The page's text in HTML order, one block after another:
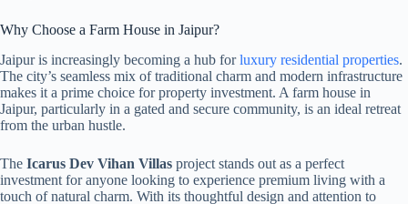
Why Choose a Farm House in Jaipur?
Jaipur is increasingly becoming a hub forluxury residential properties.
The city’s seamless mix of traditional charm and modern infrastructure
makes it a prime choice for property investment. A farm house in
Jaipur, particularly in a gated and secure community, is an ideal retreat
from the urban hustle.
The Icarus Dev Vihan Villas project stands out as a perfect
investment for anyone looking to experience premium living with a
touch of natural charm. With its thoughtful design and attention to